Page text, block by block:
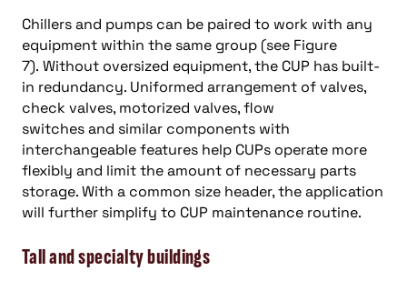
Chillers and pumps can be paired to work with any
equipment within the same group (see Figure
7). Without oversized equipment, the CUP has built-
in redundancy. Uniformed arrangement of valves,
check valves, motorized valves, flow
switches and similar components with
interchangeable features help CUPs operate more
flexibly and limit the amount of necessary parts
storage. With a common size header, the application
will further simplify to CUP maintenance routine.
Tall and specialty buildings